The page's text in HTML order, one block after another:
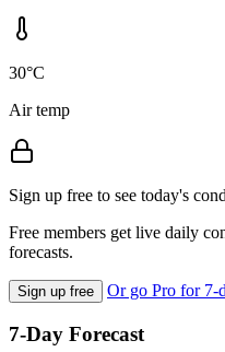
30°C
Air temp
Sign up free to see today's
Free members get live daily
forecasts.
Sign up free Or go Pro for 7-
7-Day Forecast